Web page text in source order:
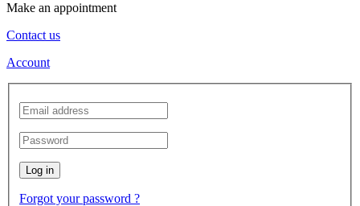
Make an appointment
Contact us
Account
Log in
Forgot your password ?